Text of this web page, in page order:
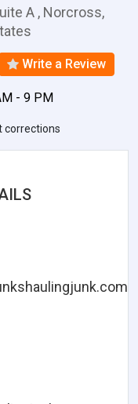
A , Norcross,
Write a Review
- 9 PM
corrections